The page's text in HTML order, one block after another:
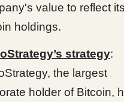
value to reflect its
holdings.
strategy:
the largest
holder of Bitcoin,